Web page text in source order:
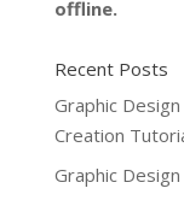
offline.
Recent Posts
Graphic
Creation
Graphic